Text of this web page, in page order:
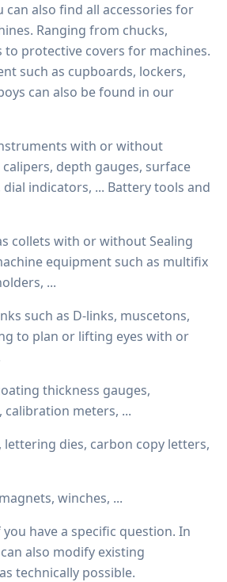
also find all accessories for
Ranging from chucks,
protective covers for machines.
such as cupboards, lockers,
can also be found in our
with or without
depth gauges, surface
indicators, ... Battery tools and
collets with or without Sealing
equipment such as multifix
...
such as D-links, muscetons,
to plan or lifting eyes with or
thickness gauges,
meters, ...
lettering dies, carbon copy letters,
winches, ...
have a specific question. In
also modify existing
technically possible.